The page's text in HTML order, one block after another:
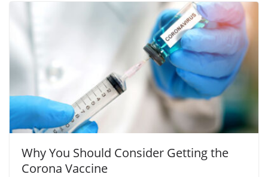
Why You Should Consider Getting the
Corona Vaccine